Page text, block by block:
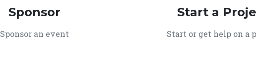
Sponsor
Sponsor an event
Start a
Start or get help on a